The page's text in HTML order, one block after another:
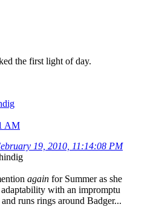
the first light of day.
AM
19, 2010, 11:14:08 PM
again for Summer as she
with an impromptu
runs rings around Badger...